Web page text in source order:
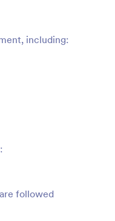
including:
followed